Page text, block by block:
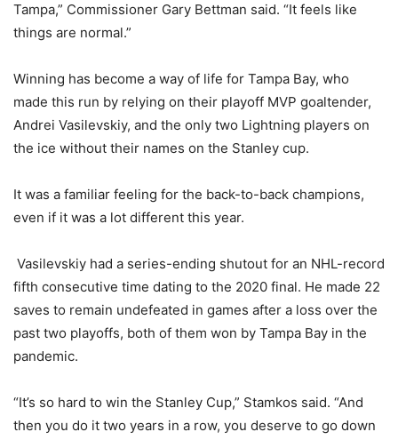
Tampa,” Commissioner Gary Bettman said. “It feels like
things are normal.”
Winning has become a way of life for Tampa Bay, who
made this run by relying on their playoff MVP goaltender,
Andrei Vasilevskiy, and the only two Lightning players on
the ice without their names on the Stanley cup.
It was a familiar feeling for the back-to-back champions,
even if it was a lot different this year.
Vasilevskiy had a series-ending shutout for an NHL-record
fifth consecutive time dating to the 2020 final. He made 22
saves to remain undefeated in games after a loss over the
past two playoffs, both of them won by Tampa Bay in the
pandemic.
“It’s so hard to win the Stanley Cup,” Stamkos said. “And
then you do it two years in a row, you deserve to go down